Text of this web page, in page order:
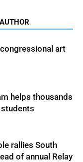
art
helps thousands
rallies South
of annual Relay